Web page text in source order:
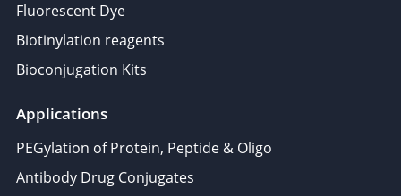
Fluorescent Dye
Biotinylation reagents
Bioconjugation Kits
Applications
PEGylation of Protein, Peptide & Oligo
Antibody Drug Conjugates